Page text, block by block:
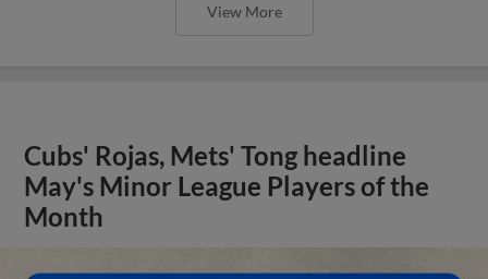
View More
Cubs' Rojas, Mets' Tong headline
May's Minor League Players of the
Month